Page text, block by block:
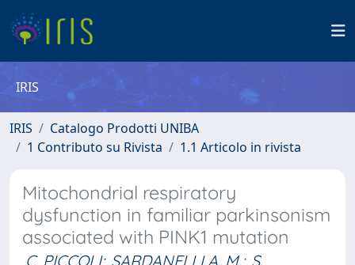
IRIS
IRIS
Catalogo Prodotti UNIBA
1 Contributo su Rivista
1.1 Articolo in rivista
Mitochondrial respiratory
dysfunction in familiar parkinsonism
associated with PINK1 mutation
C. PICCOLI; SARDANELLI A. M.; S.